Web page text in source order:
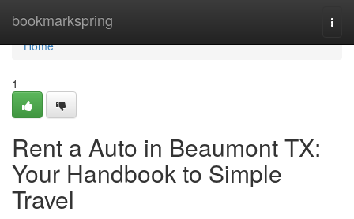
bookmarkspring
Home
Home
1
Rent a Auto in Beaumont TX:
Your Handbook to Simple
Travel